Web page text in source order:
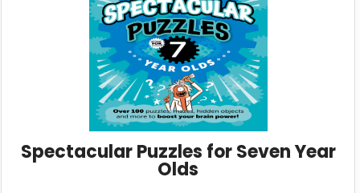
Spectacular Puzzles for Seven Year
Olds